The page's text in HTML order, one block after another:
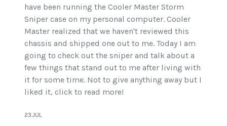
have been running the Cooler Master Storm
Sniper case on my personal computer. Cooler
Master realized that we haven't reviewed this
chassis and shipped one out to me. Today I am
going to check out the sniper and talk about a
few things that stand out to me after living with
it for some time. Not to give anything away but I
liked it, click to read more!
23.JUL